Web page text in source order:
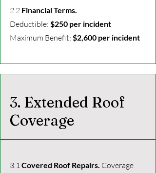
2.2 Financial Terms.
Deductible: $250 per incident
Maximum Benefit: $2,600 per incident
3. Extended Roof
Coverage
3.1Covered Roof Repairs. Coverage